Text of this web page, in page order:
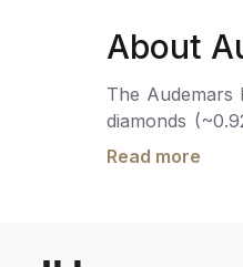
About
The Audemars
diamonds
Oak hands
Read more